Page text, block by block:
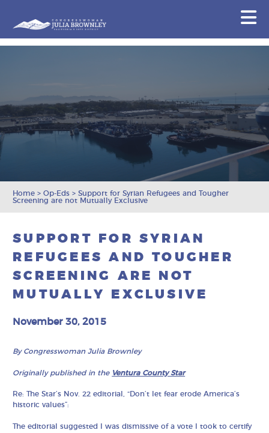
Home >Op-Eds >Support for Syrian Refugees and Tougher
Screening are not Mutually Exclusive
SUPPORT FOR SYRIAN
REFUGEES AND TOUGHER
SCREENING ARE NOT
MUTUALLY EXCLUSIVE
November 30, 2015
By Congresswoman Julia Brownley
Originally published in the Ventura County Star
Re: The Star’s Nov. 22 editorial, “Don’t let fear erode America’s
historic values”:
The editorial suggested I was dismissive of a vote I took to certify